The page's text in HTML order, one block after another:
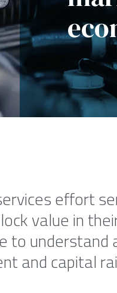
effort
value in
to
and capital